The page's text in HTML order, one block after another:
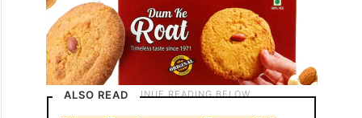
ALSO READ